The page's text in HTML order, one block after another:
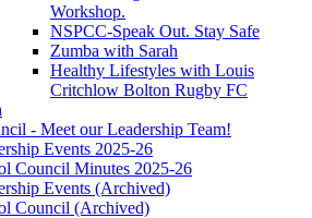
Workshop.
NSPCC-Speak Out. Stay Safe
Zumba with Sarah
Healthy Lifestyles with Louis
Critchlow Bolton Rugby FC
- Meet our Leadership Team!
Events 2025-26
Council Minutes 2025-26
Events (Archived)
Council (Archived)